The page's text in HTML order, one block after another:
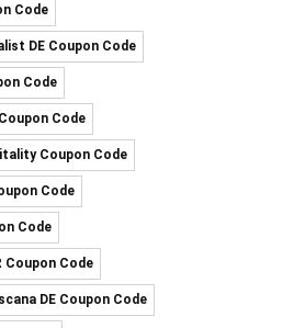
Code
DE Coupon Code
Code
Code
Coupon Code
Code
Code
Coupon Code
DE Coupon Code